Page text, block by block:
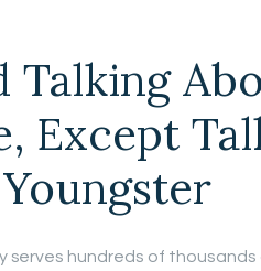
Talking
Except
serves hundreds of